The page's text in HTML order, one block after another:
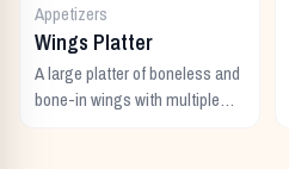
Appetizers
Wings Platter
A large platter of boneless and
bone-in wings with multiple